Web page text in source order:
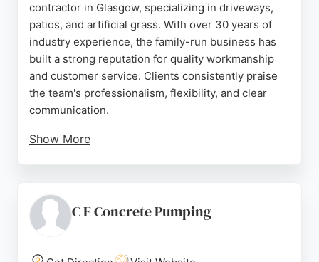
contractor in Glasgow, specializing in driveways,
patios, and artificial grass. With over 30 years of
industry experience, the family-run business has
built a strong reputation for quality workmanship
and customer service. Clients consistently praise
the team's professionalism, flexibility, and clear
communication.
Show More
and all employees are CITB trained. Based in
Glasgow, Baseline Contracts serves clients
quotes and finance options to spread the cost of
C F Concrete Pumping